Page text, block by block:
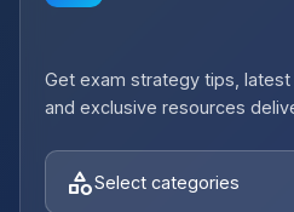
notifications_activeJob Alerts
government and
Get exam strategy tips, latest
and exclusive resources
categorySelect categories